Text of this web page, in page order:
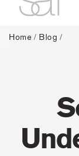
Home / Blog /